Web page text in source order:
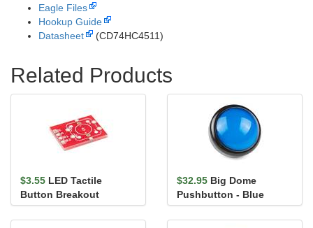
Eagle Files
Hookup Guide
Datasheet
(CD74HC4511)
Related Products
$3.55 LED Tactile
Button Breakout
$32.95 Big Dome
Pushbutton - Blue